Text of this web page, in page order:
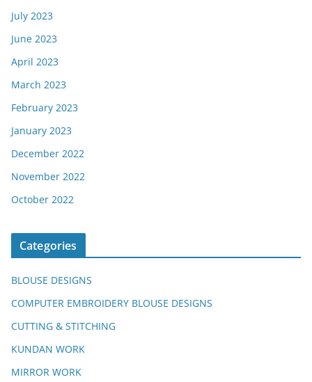
July 2023
June 2023
April 2023
March 2023
February 2023
January 2023
December 2022
November 2022
October 2022
Categories
BLOUSE DESIGNS
COMPUTER EMBROIDERY BLOUSE DESIGNS
CUTTING & STITCHING
KUNDAN WORK
MIRROR WORK